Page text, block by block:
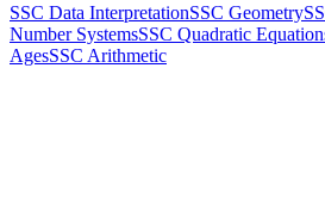
SSC Data InterpretationSSC Geometry
Number SystemsSSC Quadratic
AgesSSC Arithmetic